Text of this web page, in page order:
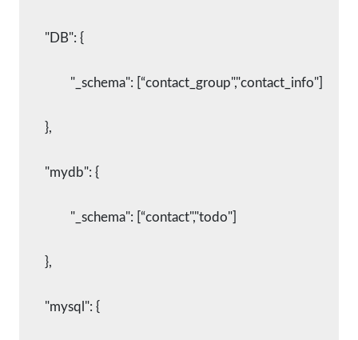
    	"DB": {
      		"_schema": [“contact_group","contact_info"]
    	},
    	"mydb": {
      		"_schema": [“contact","todo"]
    	},
    	"mysql": {